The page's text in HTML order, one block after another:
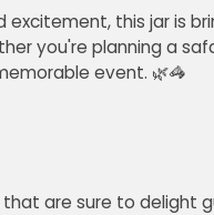
this jar is
you're planning a
event. 🌿🦓
are sure to delight